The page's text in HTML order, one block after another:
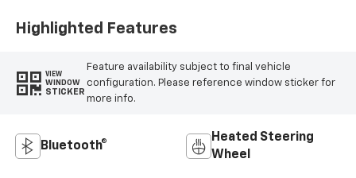
Highlighted Features
VIEW
WINDOW
STICKER
Feature availability subject to final vehicle
configuration. Please reference window sticker for
more info.
Bluetooth®
Heated Steering
Wheel